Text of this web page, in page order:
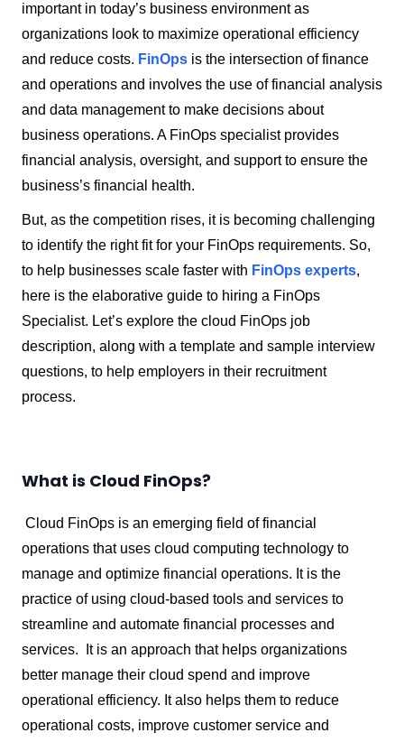
important in today’s business environment as
organizations look to maximize operational efficiency
and reduce costs. FinOps is the intersection of finance
and operations and involves the use of financial analysis
and data management to make decisions about
business operations. A FinOps specialist provides
financial analysis, oversight, and support to ensure the
business’s financial health.
But, as the competition rises, it is becoming challenging
to identify the right fit for your FinOps requirements. So,
to help businesses scale faster with FinOps experts,
here is the elaborative guide to hiring a FinOps
Specialist. Let’s explore the cloud FinOps job
description, along with a template and sample interview
questions, to help employers in their recruitment
process.
What is Cloud FinOps?
Cloud FinOps is an emerging field of financial
operations that uses cloud computing technology to
manage and optimize financial operations. It is the
practice of using cloud-based tools and services to
streamline and automate financial processes and
services. It is an approach that helps organizations
better manage their cloud spend and improve
operational efficiency. It also helps them to reduce
operational costs, improve customer service and